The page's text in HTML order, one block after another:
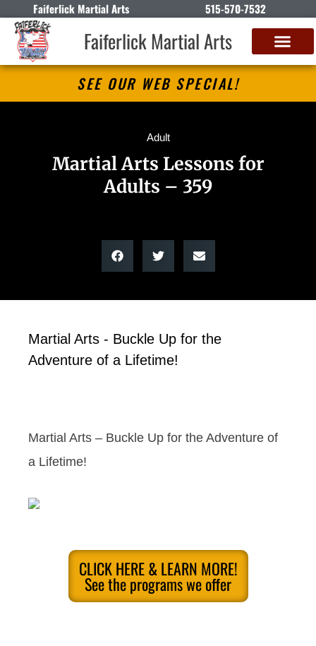
Faiferlick Martial Arts 515-570-7532
Faiferlick Martial Arts
SEE OUR WEB SPECIAL!
Adult
Martial Arts Lessons for
Adults – 359
Martial Arts - Buckle Up for the
Adventure of a Lifetime!
Martial Arts – Buckle Up for the Adventure of
a Lifetime!
CLICK HERE & LEARN MORE!
See the programs we offer